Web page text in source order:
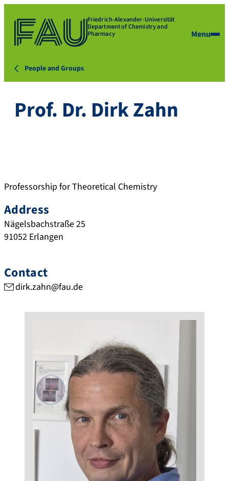
Friedrich-Alexander-Universität
Department of Chemistry and
Pharmacy Menu
People and Groups
Prof. Dr. Dirk Zahn
Professorship for Theoretical Chemistry
Address
Nägelsbachstraße 25
91052 Erlangen
Contact
dirk.zahn@fau.de